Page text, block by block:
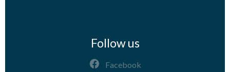
Follow us
Facebook